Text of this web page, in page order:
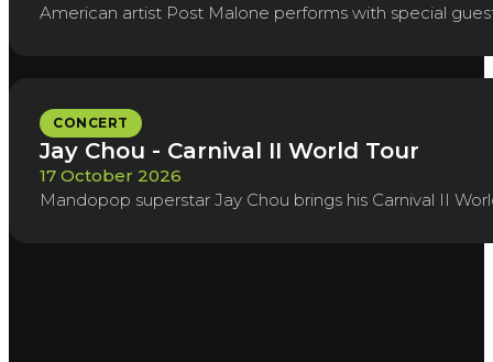
American artist Post Malone performs with special
CONCERT
Jay Chou - Carnival II World Tour
17 October 2026
Mandopop superstar Jay Chou brings his Carnival II